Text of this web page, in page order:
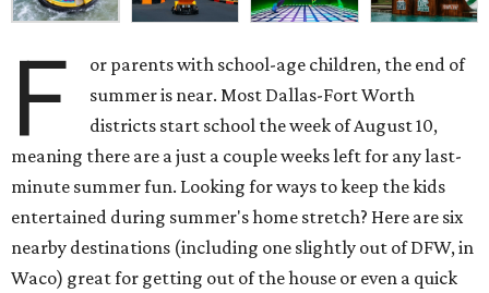
F
or parents with school-age children, the end of
summer is near. Most Dallas-Fort Worth
districts start school the week of August 10,
meaning there are a just a couple weeks left for any last-
minute summer fun. Looking for ways to keep the kids
entertained during summer's home stretch? Here are six
nearby destinations (including one slightly out of DFW, in
Waco) great for getting out of the house or even a quick